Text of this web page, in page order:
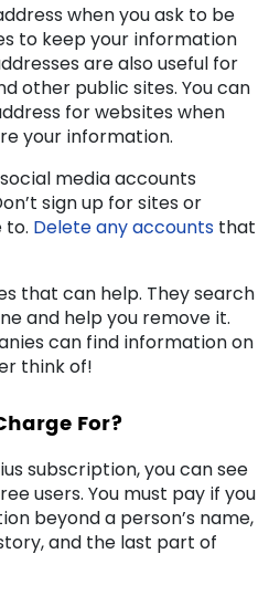
when you ask to be
to keep your information
are also useful for
other public sites. You can
for websites when
your information.
media accounts
sign up for sites or
to. Delete any accounts that
that can help. They search
and help you remove it.
can find information on
think of!
For?
subscription, you can see
users. You must pay if you
beyond a person’s name,
and the last part of